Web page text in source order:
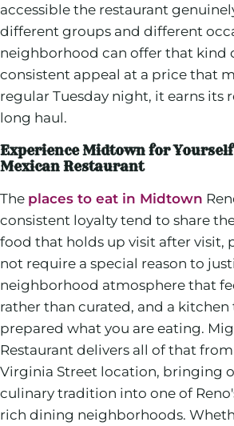
accessible the restaurant
different groups and different
neighborhood can offer that kind
consistent appeal at a price that
regular Tuesday night, it earns its
long haul.
Experience Midtown for
Mexican Restaurant
The places to eat in Midtown
consistent loyalty tend to share
food that holds up visit after visit,
not require a special reason to
neighborhood atmosphere that
rather than curated, and a
prepared what you are eating.
Restaurant delivers all of that
Virginia Street location, bringing
culinary tradition into one of
rich dining neighborhoods.